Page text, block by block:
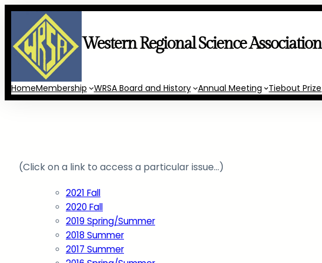
Skip
content
Western Regional Science Association
HomeMembership WRSA Board and History Annual Meeting Tiebout Prize
(Click on a link to access a particular issue…)
2021 Fall
2020 Fall
2019 Spring/Summer
2018 Summer
2017 Summer